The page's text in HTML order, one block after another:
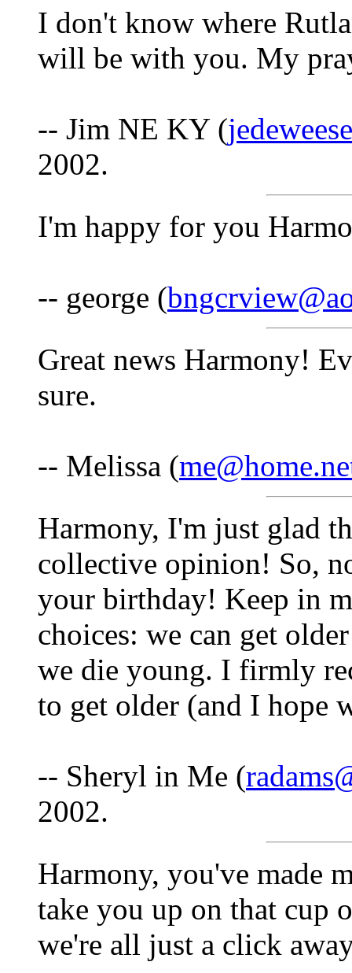
I don't know where
will be with you. My
-- Jim NE KY (
2002.
I'm happy for you
-- george (
Great news Harmony!
sure.
-- Melissa (
Harmony, I'm just glad
collective opinion! So,
your birthday! Keep in
choices: we can get
we die young. I firmly
to get older (and I hope
-- Sheryl in Me (
2002.
Harmony, you've made
take you up on that cup
we're all just a click